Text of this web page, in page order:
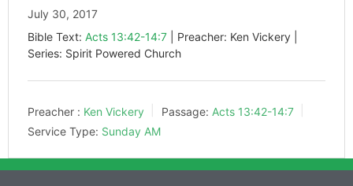
July 30, 2017
Bible Text: Acts 13:42-14:7 | Preacher: Ken Vickery |
Series: Spirit Powered Church
Preacher : Ken Vickery Passage: Acts 13:42-14:7
Service Type: Sunday AM